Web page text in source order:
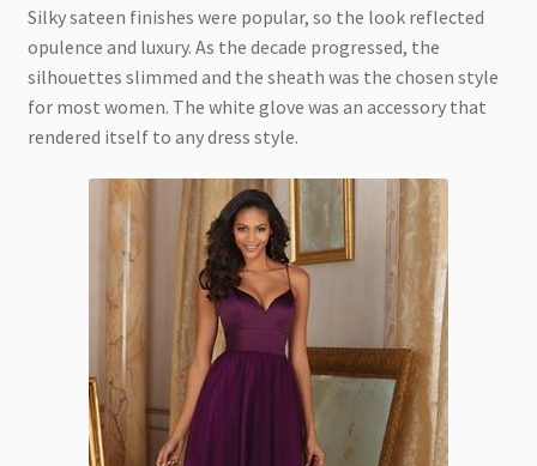
Silky sateen finishes were popular, so the look reflected
opulence and luxury. As the decade progressed, the
silhouettes slimmed and the sheath was the chosen style
for most women. The white glove was an accessory that
rendered itself to any dress style.